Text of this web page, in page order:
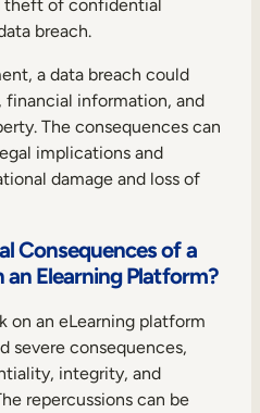
theft of confidential
breach.
a data breach could
financial information, and
The consequences can
implications and
damage and loss of
Consequences of a
Elearning Platform?
on an eLearning platform
severe consequences,
integrity, and
repercussions can be